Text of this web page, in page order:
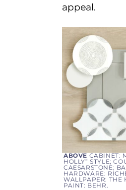
appeal.
ABOVE CABINET:
HOLLY” STYLE;
CAESARSTONE;
HARDWARE:
WALLPAPER: THE
PAINT: BEHR.